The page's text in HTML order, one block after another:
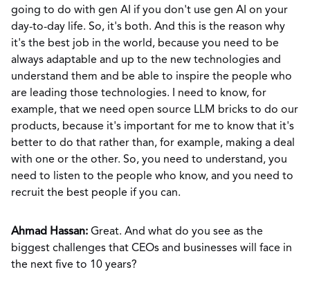
going to do with gen AI if you don't use gen AI on your
day-to-day life. So, it's both. And this is the reason why
it's the best job in the world, because you need to be
always adaptable and up to the new technologies and
understand them and be able to inspire the people who
are leading those technologies. I need to know, for
example, that we need open source LLM bricks to do our
products, because it's important for me to know that it's
better to do that rather than, for example, making a deal
with one or the other. So, you need to understand, you
need to listen to the people who know, and you need to
recruit the best people if you can.
Ahmad Hassan: Great. And what do you see as the
biggest challenges that CEOs and businesses will face in
the next five to 10 years?